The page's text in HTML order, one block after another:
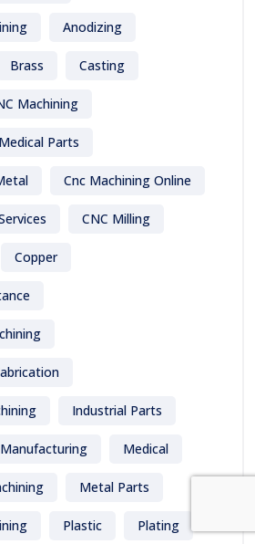
Anodizing
Brass Casting
Machining
Parts
Cnc Machining Online
CNC Milling
Copper
Industrial Parts
Manufacturing Medical
Metal Parts
Plastic Plating